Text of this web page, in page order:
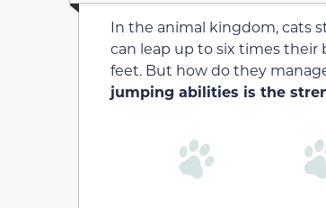
In the animal kingdom, cats
can leap up to six times
feet. But how do they
jumping abilities is the